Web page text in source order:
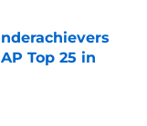
Top 25 in